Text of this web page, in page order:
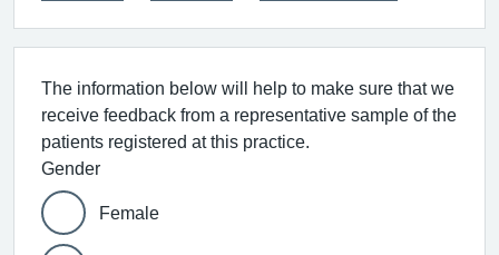
The information below will help to make sure that we
receive feedback from a representative sample of the
patients registered at this practice.
Gender
Female